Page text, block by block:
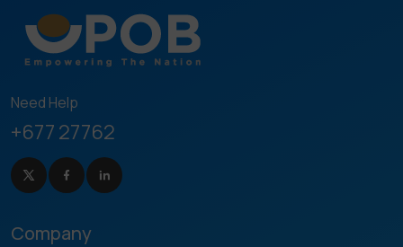
Need Help
+677 27762
Company